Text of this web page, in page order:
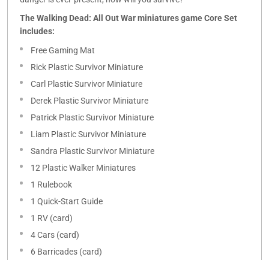
The Walking Dead: All Out War miniatures game Core Set
includes:
Free Gaming Mat
Rick Plastic Survivor Miniature
Carl Plastic Survivor Miniature
Derek Plastic Survivor Miniature
Patrick Plastic Survivor Miniature
Liam Plastic Survivor Miniature
Sandra Plastic Survivor Miniature
12 Plastic Walker Miniatures
1 Rulebook
1 Quick-Start Guide
1 RV (card)
4 Cars (card)
6 Barricades (card)